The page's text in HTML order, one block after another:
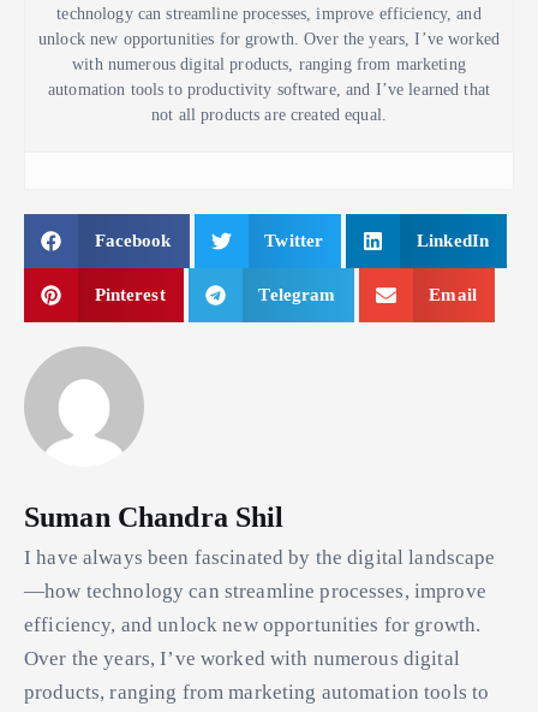
technology can streamline processes, improve efficiency, and
unlock new opportunities for growth. Over the years, I’ve worked
with numerous digital products, ranging from marketing
automation tools to productivity software, and I’ve learned that
not all products are created equal.
Facebook Twitter LinkedIn
Pinterest Telegram Email
Suman Chandra Shil
I have always been fascinated by the digital landscape
—how technology can streamline processes, improve
efficiency, and unlock new opportunities for growth.
Over the years, I’ve worked with numerous digital
products, ranging from marketing automation tools to